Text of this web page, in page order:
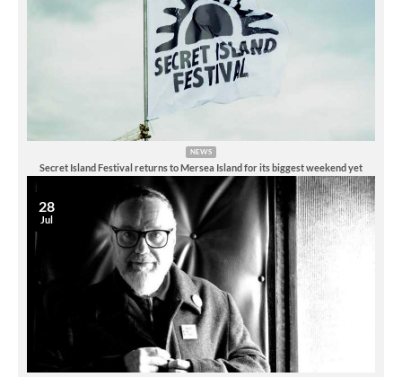
NEWS
Secret Island Festival returns to Mersea Island for its biggest weekend yet
28
Jul